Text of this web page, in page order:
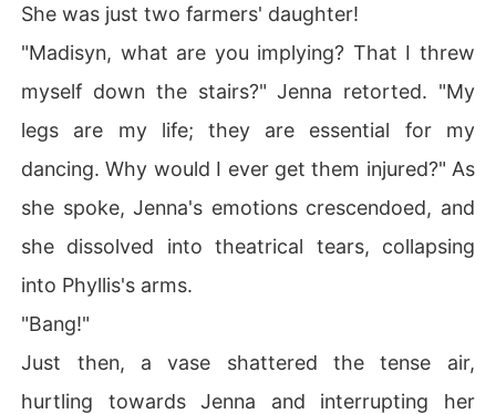
She was just two farmers' daughter!
"Madisyn, what are you implying? That I threw
myself down the stairs?" Jenna retorted. "My
legs are my life; they are essential for my
dancing. Why would I ever get them injured?" As
she spoke, Jenna's emotions crescendoed, and
she dissolved into theatrical tears, collapsing
into Phyllis's arms.
"Bang!"
Just then, a vase shattered the tense air,
hurtling towards Jenna and interrupting her